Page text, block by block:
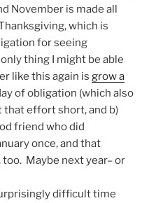
November is made all
which is
for seeing
thing I might be able
like this again is grow a
of obligation (which also
effort short, and b)
friend who did
once, and that
Maybe next year– or
difficult time